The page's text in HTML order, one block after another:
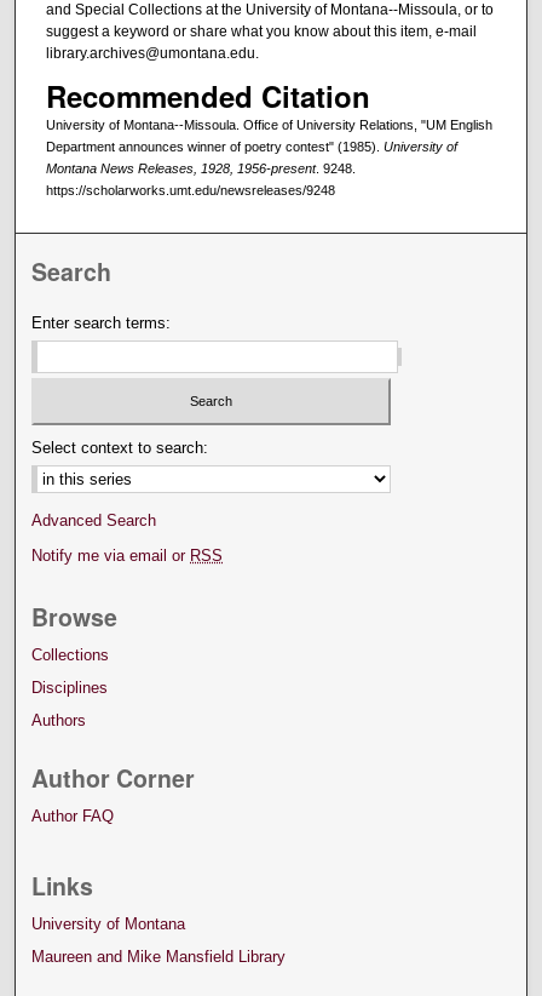
and Special Collections at the University of Montana--Missoula, or to
suggest a keyword or share what you know about this item, e-mail
library.archives@umontana.edu.
Recommended Citation
University of Montana--Missoula. Office of University Relations, "UM English
Department announces winner of poetry contest" (1985). University of
Montana News Releases, 1928, 1956-present. 9248.
https://scholarworks.umt.edu/newsreleases/9248
Search
Enter search terms:
Select context to search:
Advanced Search
Notify me via email or RSS
Browse
Collections
Disciplines
Authors
Author Corner
Author FAQ
Links
University of Montana
Maureen and Mike Mansfield Library